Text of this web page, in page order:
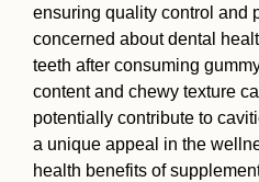
ensuring quality control and
concerned about dental
teeth after consuming
content and chewy texture
potentially contribute to
a unique appeal in the
health benefits of